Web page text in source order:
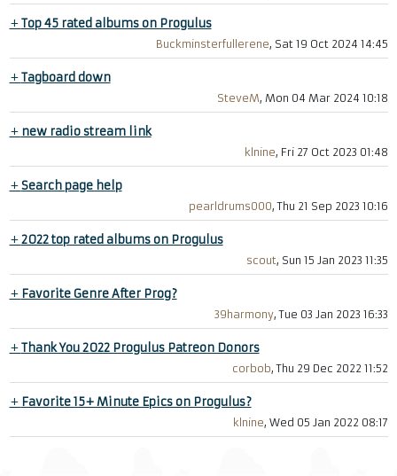
+Top 45 rated albums on Progulus
Buckminsterfullerene, Sat 19 Oct 2024 14:45
+Tagboard down
SteveM, Mon 04 Mar 2024 10:18
+ new radio stream link
klnine, Fri 27 Oct 2023 01:48
+Search page help
pearldrums000, Thu 21 Sep 2023 10:16
+2022 top rated albums on Progulus
scout, Sun 15 Jan 2023 11:35
+ Favorite Genre After Prog?
39harmony, Tue 03 Jan 2023 16:33
+Thank You 2022 Progulus Patreon Donors
corbob, Thu 29 Dec 2022 11:52
+ Favorite 15+ Minute Epics on Progulus?
klnine, Wed 05 Jan 2022 08:17